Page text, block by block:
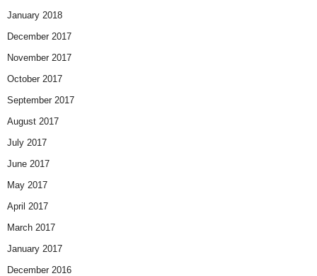
January 2018
December 2017
November 2017
October 2017
September 2017
August 2017
July 2017
June 2017
May 2017
April 2017
March 2017
January 2017
December 2016